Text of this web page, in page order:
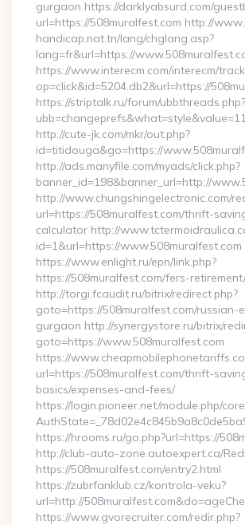
gurgaon https://darklyabsurd.com/
url=https://508muralfest.com http://
handicap.nat.tn/lang/chglang.asp?
lang=fr&url=https://
https://www.interecm.com/interecm/
op=click&id=5204.db2&url=https://
https://striptalk.ru/forum/ubbthreads.php?
http://cute-jk.com/mkr/out.php?
id=titidouga&go=https://
http://ads.manyfile.com/myads/click.php?
banner_id=198&banner_url=http://
http://www.chungshingelectronic.com/
url=https://508muralfest.com/thrift-
calculator http://
id=1&url=https://www.508muralfest.com
https://www.enlight.ru/epn/link.php?
https://508muralfest.com/fers-
http://torgi.fcaudit.ru/bitrix/redirect.php?
goto=https://508muralfest.com/russian-
gurgaon http://synergystore.ru/bitrix/
goto=https://www.508muralfest.com
https://
url=https://508muralfest.com/thrift-
basics/expenses-and-fees/
https://login.pioneer.net/module.php/
https://hrooms.ru/go.php?url=https://
http://club-auto-zone.autoexpert.ca/
https://508muralfest.com/entry2.html
https://zubrfanklub.cz/kontrola-veku?
url=http://
https://www.gvorecruiter.com/redir.php?